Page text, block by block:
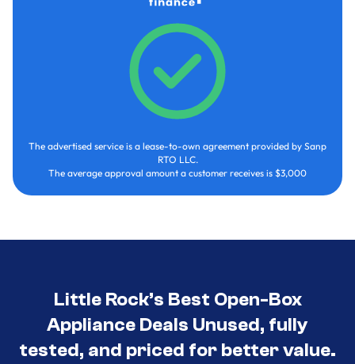
The advertised service is a lease-to-own agreement provided by Sanp
RTO LLC.
The average approval amount a customer receives is $3,000
Little Rock’s Best Open-Box
Appliance Deals Unused, fully
tested, and priced for better value.